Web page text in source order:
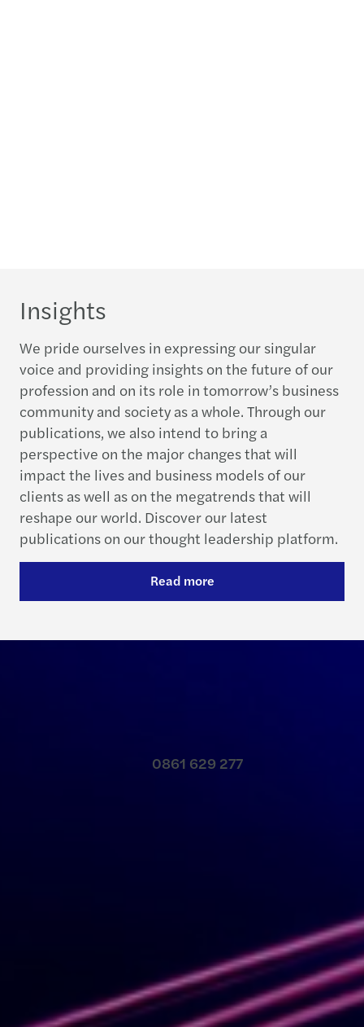
Insights
We pride ourselves in expressing our singular
voice and providing insights on the future of our
profession and on its role in tomorrow’s business
community and society as a whole. Through our
publications, we also intend to bring a
perspective on the major changes that will
impact the lives and business models of our
clients as well as on the megatrends that will
reshape our world. Discover our latest
publications on our thought leadership platform.
Read more
0861 629 277
Or use our contact form